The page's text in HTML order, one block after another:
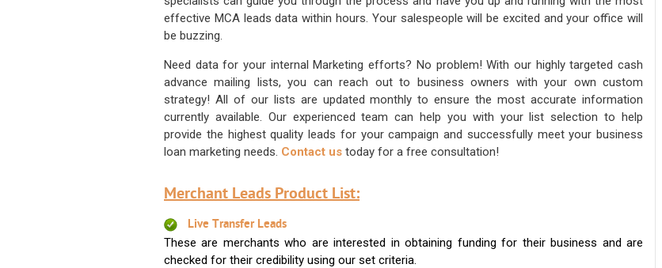
effective MCA leads data within hours. Your salespeople will be excited and your office will
be buzzing.
Need data for your internal Marketing efforts? No problem! With our highly targeted cash
advance mailing lists, you can reach out to business owners with your own custom
strategy! All of our lists are updated monthly to ensure the most accurate information
currently available. Our experienced team can help you with your list selection to help
provide the highest quality leads for your campaign and successfully meet your business
loan marketing needs. Contact us today for a free consultation!
Merchant Leads Product List:
Live Transfer Leads
These are merchants who are interested in obtaining funding for their business and are
checked for their credibility using our set criteria.